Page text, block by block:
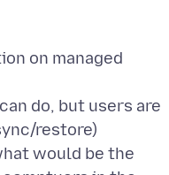
on managed
do, but users are
restore)
would be the